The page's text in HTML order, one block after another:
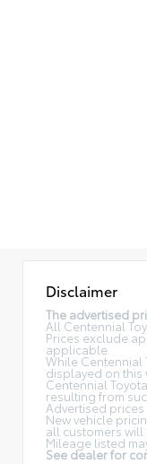
Disclaimer
The advertised
All Centennial
Prices exclude
applicable.
While Centennial
displayed on this
Centennial
resulting from
Advertised
New vehicle
all customers will
Mileage listed
See dealer for